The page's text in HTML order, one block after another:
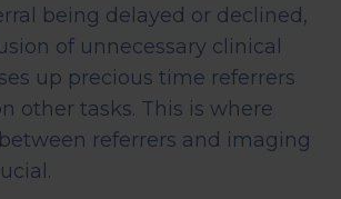
being delayed or declined,
of unnecessary clinical
up precious time referrers
other tasks. This is where
referrers and imaging